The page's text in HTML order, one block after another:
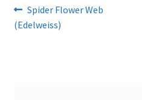
Post
navigation
Previous
post:
Spider Flower Web
(Edelweiss)